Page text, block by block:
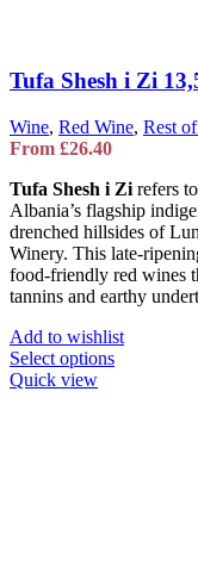
Tufa Shesh i Zi
Wine, Red Wine, Rest
From £26.40
Tufa Shesh i Zi refers
Albania’s flagship
drenched hillsides of
Winery. This late-
food-friendly red wines
tannins and earthy
Add to wishlist
Select optionsThis
Quick view